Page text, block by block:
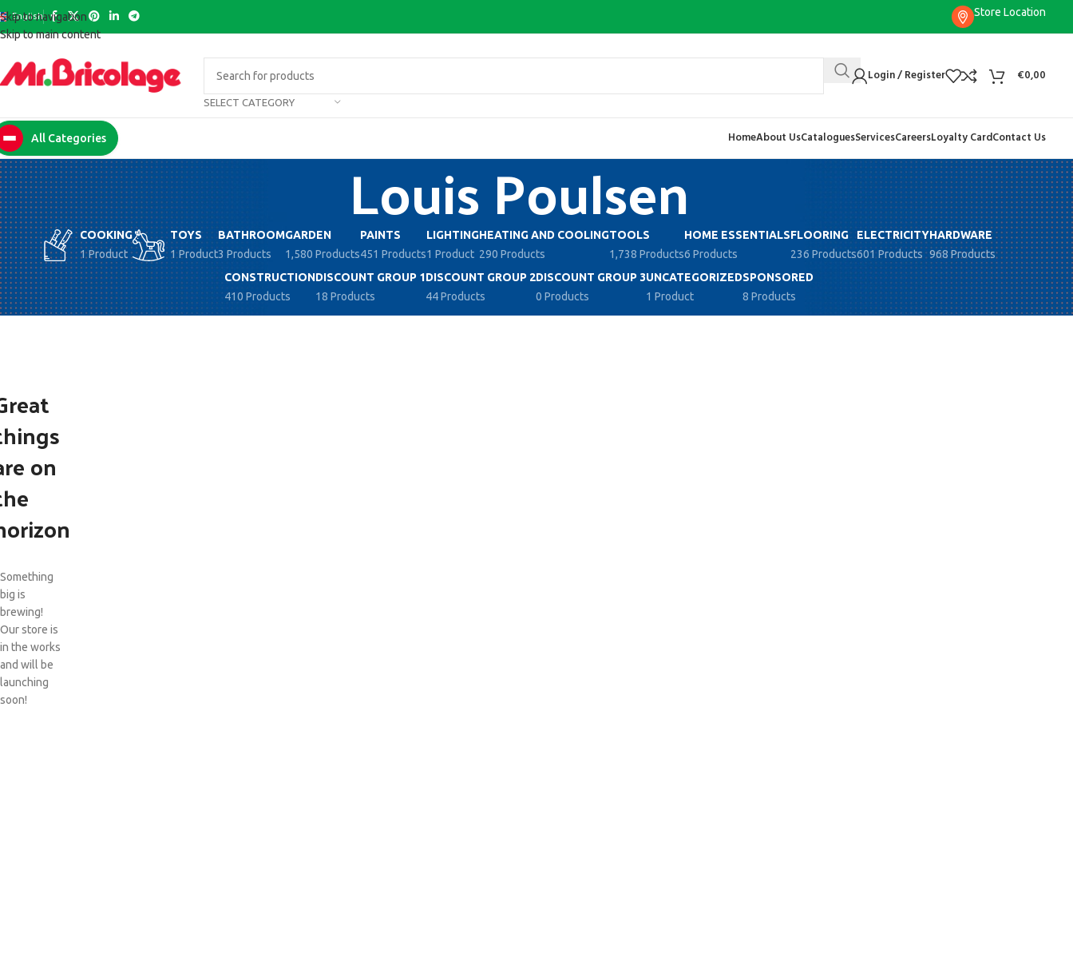
Skip to navigation
Skip to main content
English Store Location
SELECT CATEGORY
Login / Register €0,00
All Categories HomeAbout UsCataloguesServicesCareersLoyalty CardContact Us
Louis Poulsen
COOKING
1 Product
TOYS
1 Product
BATHROOM
3 Products
GARDEN
1,580 Products
PAINTS
451 Products
LIGHTING
1 Product
HEATING AND COOLING
290 Products
TOOLS
1,738 Products
HOME ESSENTIALS
6 Products
FLOORING
236 Products
ELECTRICITY
601 Products
HARDWARE
968 Products
CONSTRUCTION
410 Products
DISCOUNT GROUP 1
18 Products
DISCOUNT GROUP 2
44 Products
DISCOUNT GROUP 3
0 Products
UNCATEGORIZED
1 Product
SPONSORED
8 Products
on
Something
big is
brewing!
Our store is
in the works
and will be
launching
soon!